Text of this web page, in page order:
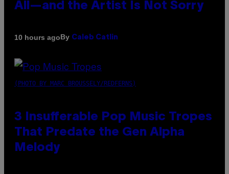
All—and the Artist Is Not Sorry
10 hours agoBy Caleb Catlin
(PHOTO BY MARC BROUSSELY/REDFERNS)
3 Insufferable Pop Music Tropes
That Predate the Gen Alpha
Melody